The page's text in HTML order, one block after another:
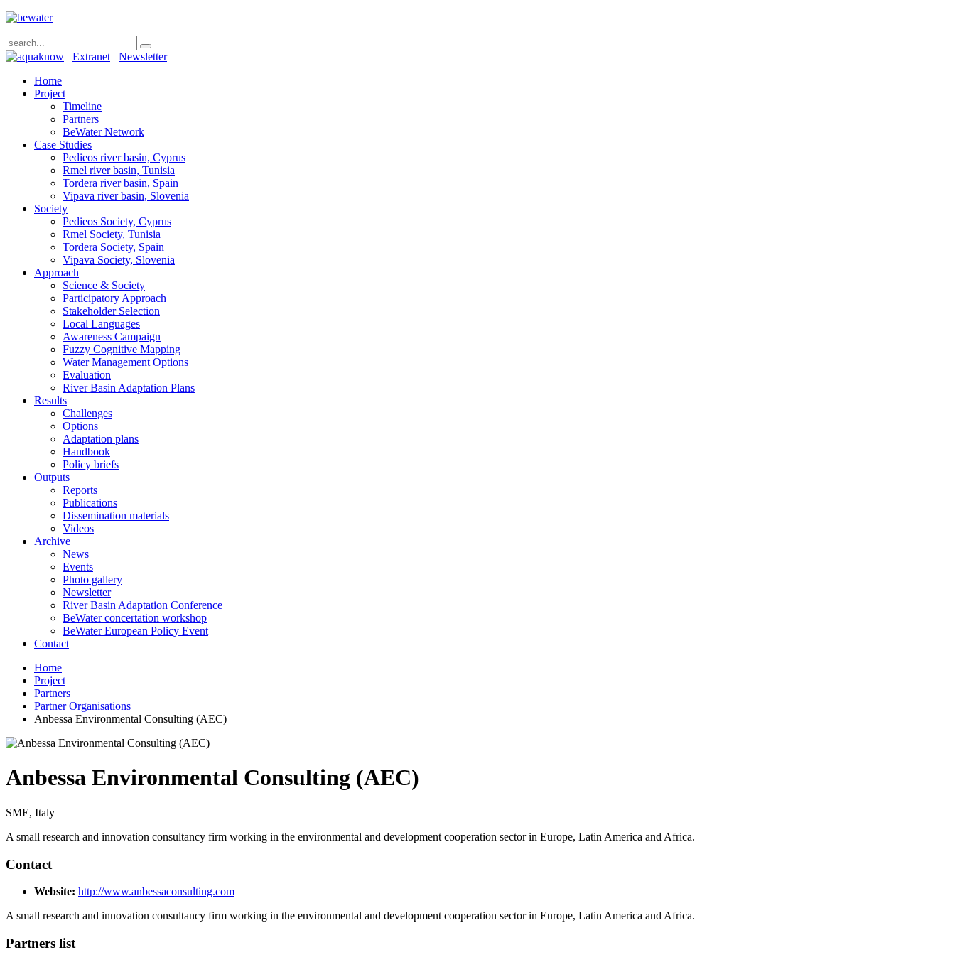
Extranet
Newsletter
Home
Project
Timeline
Partners
BeWater Network
Case Studies
Pedieos river basin, Cyprus
Rmel river basin, Tunisia
Tordera river basin, Spain
Vipava river basin, Slovenia
Society
Pedieos Society, Cyprus
Rmel Society, Tunisia
Tordera Society, Spain
Vipava Society, Slovenia
Approach
Science & Society
Participatory Approach
Stakeholder Selection
Local Languages
Awareness Campaign
Fuzzy Cognitive Mapping
Water Management Options
Evaluation
River Basin Adaptation Plans
Results
Challenges
Options
Adaptation plans
Handbook
Policy briefs
Outputs
Reports
Publications
Dissemination materials
Videos
Archive
News
Events
Photo gallery
Newsletter
River Basin Adaptation Conference
BeWater concertation workshop
BeWater European Policy Event
Contact
Home
Project
Partners
Partner Organisations
Anbessa Environmental Consulting (AEC)
Anbessa Environmental Consulting (AEC)
SME, Italy
A small research and innovation consultancy firm working in the environmental and development cooperation sector in Europe, Latin America and Africa.
Contact
Website: http://www.anbessaconsulting.com
A small research and innovation consultancy firm working in the environmental and development cooperation sector in Europe, Latin America and Africa.
Partners list